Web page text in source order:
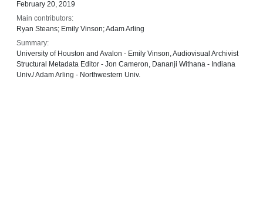
February 20, 2019
Main contributors:
Ryan Steans; Emily Vinson; Adam Arling
Summary:
University of Houston and Avalon - Emily Vinson, Audiovisual Archivist
Structural Metadata Editor - Jon Cameron, Dananji Withana - Indiana
Univ./ Adam Arling - Northwestern Univ.